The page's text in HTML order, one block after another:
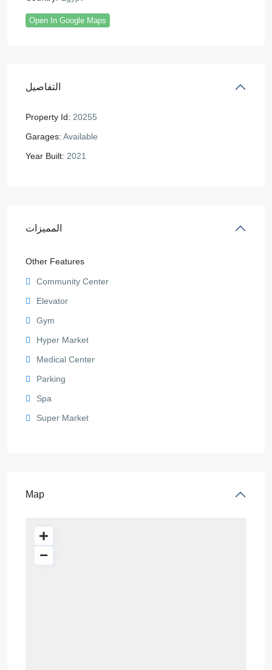
Open In Google Maps
التفاصيل
Property Id: 20255
Garages: Available
Year Built: 2021
المميزات
Other Features
Community Center
Elevator
Gym
Hyper Market
Medical Center
Parking
Spa
Super Market
Map